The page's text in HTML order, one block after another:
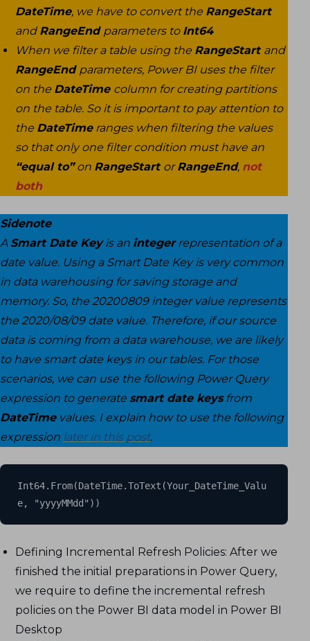
DateTime, we have to convert the RangeStart
and RangeEnd parameters to Int64
When we filter a table using the RangeStart and
RangeEnd parameters, Power BI uses the filter
on the DateTime column for creating partitions
on the table. So it is important to pay attention to
the DateTimeranges when filtering the values
so that only one filter condition must have an
“equal to”on RangeStart orRangeEnd, not
both
Sidenote
A Smart Date Keyis an integerrepresentation of a
date value. Using a Smart Date Key is very common
in data warehousing for saving storage and
memory. So, the 20200809 integer value represents
the 2020/08/09 date value. Therefore, if our source
data is coming from a data warehouse, we are likely
to have smart date keys in our tables. For those
scenarios, we can use the following Power Query
expression to generate smart date keysfrom
DateTimevalues. I explain how to use the following
expression later in this post.
Int64.From(DateTime.ToText(Your_DateTime_Valu
e, "yyyyMMdd"))
Defining Incremental Refresh Policies: After we
finished the initial preparations in Power Query,
we require to define the incremental refresh
policies on the Power BI data model in Power BI
Desktop